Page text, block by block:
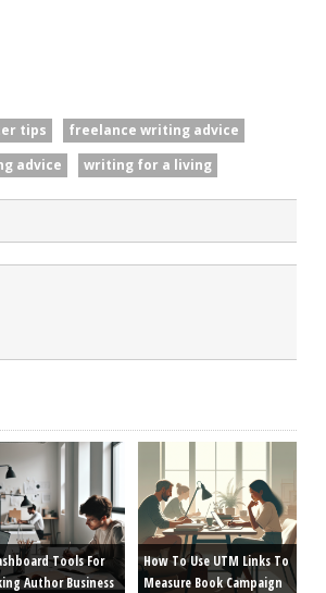
tips
freelance writing advice
advice writing for a living
Tools For
Author Business
How To Use UTM Links To
Measure Book Campaign